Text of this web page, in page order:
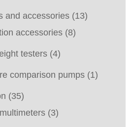
and accessories (13)
accessories (8)
testers (4)
comparison pumps (1)
(35)
(3)